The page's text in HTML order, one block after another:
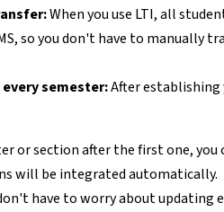
When you use LTI, all
so you don't have to manually
semester:After establishing
or section after the first one,
will be integrated automatically.
have to worry about